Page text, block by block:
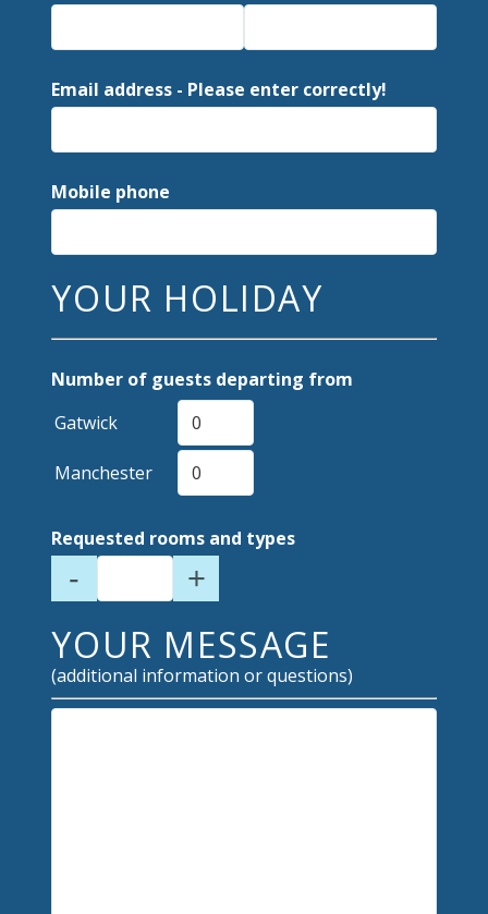
Email address - Please enter correctly!
Mobile phone
YOUR HOLIDAY
Number of guests departing from
Gatwick
Manchester
Requested rooms and types
- +
YOUR MESSAGE
(additional information or questions)